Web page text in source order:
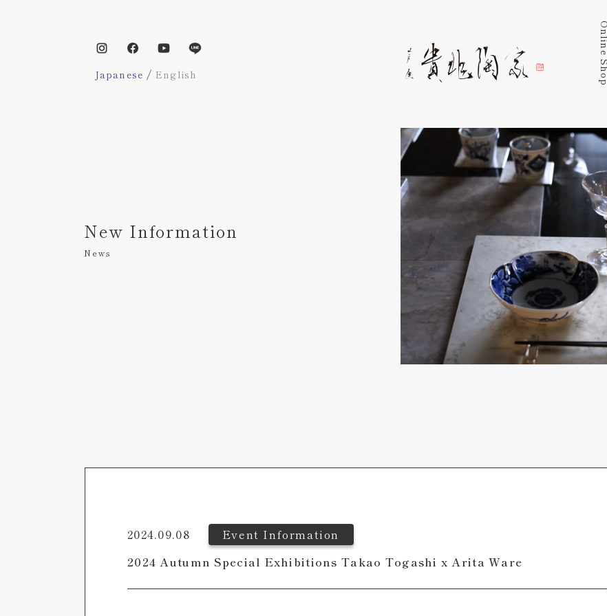
Japanese / English
New Information
News
2024.09.08
Event Information
2024 Autumn Special Exhibitions Takao Togashi x Arita Ware